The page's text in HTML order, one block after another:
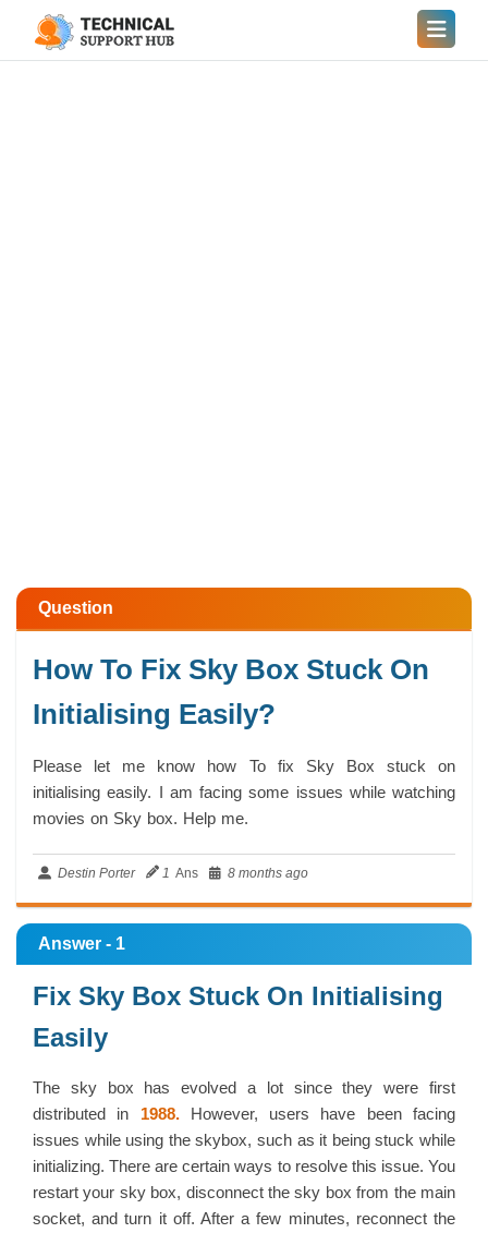
Question
How To Fix Sky Box Stuck On
Initialising Easily?
Please let me know how To fix Sky Box stuck on
initialising easily. I am facing some issues while watching
movies on Sky box. Help me.
Destin Porter 1 Ans 8 months ago
Answer - 1
Fix Sky Box Stuck On Initialising
Easily
The sky box has evolved a lot since they were first
distributed in 1988.However, users have been facing
issues while using the skybox, such as it being stuck while
initializing. There are certain ways to resolve this issue. You
restart your sky box, disconnect the sky box from the main
socket, and turn it off. After a few minutes, reconnect the